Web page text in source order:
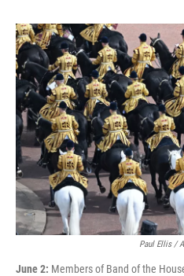
Paul Ellis /
June 2: Members of Band of the